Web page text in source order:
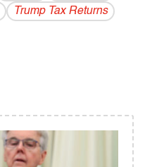
Trump Tax Returns